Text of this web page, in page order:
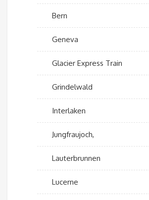
Bern
Geneva
Glacier Express Train
Grindelwald
Interlaken
Jungfraujoch,
Lauterbrunnen
Lucerne